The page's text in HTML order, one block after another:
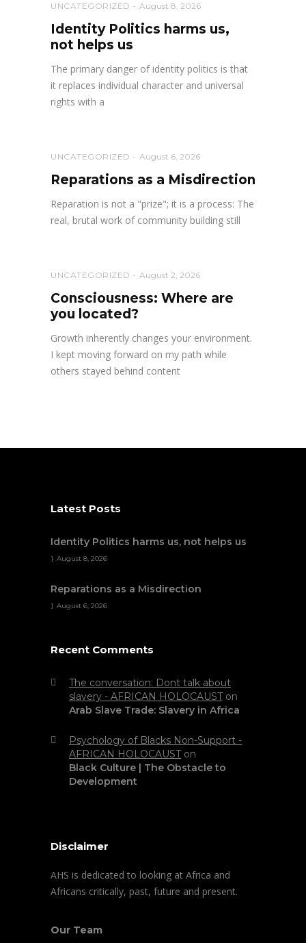
UNCATEGORIZED August 8, 2026
Identity Politics harms us,
not helps us
The primary danger of identity politics is that
it replaces individual character and universal
rights with a
UNCATEGORIZED August 6, 2026
Reparations as a Misdirection
Reparation is not a "prize"; it is a process: The
real, brutal work of community building still
UNCATEGORIZED August 2, 2026
Consciousness: Where are
you located?
Growth inherently changes your environment.
I kept moving forward on my path while
others stayed behind content
Latest Posts
Identity Politics harms us, not helps us
August 8, 2026
Reparations as a Misdirection
August 6, 2026
Recent Comments
The conversation: Dont talk about
slavery - AFRICAN HOLOCAUSTon
Arab Slave Trade: Slavery in Africa
Psychology of Blacks Non-Support -
AFRICAN HOLOCAUSTon
Black Culture | The Obstacle to
Development
Disclaimer
AHS is dedicated to looking at Africa and
Africans critically, past, future and present.
Our Team